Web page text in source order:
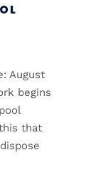
August
begins
that